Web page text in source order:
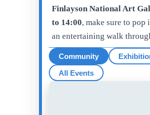
Finlayson National Art
to 14:00, make sure to
an entertaining walk
Community
All Events